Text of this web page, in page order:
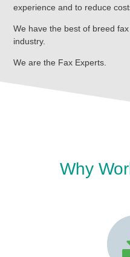
experience and to reduce
We have the best of breed
industry.
We are the Fax Experts.
Why